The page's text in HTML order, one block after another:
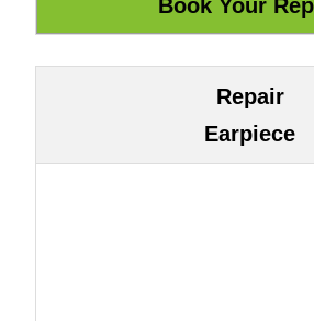
Repair
Earpiece